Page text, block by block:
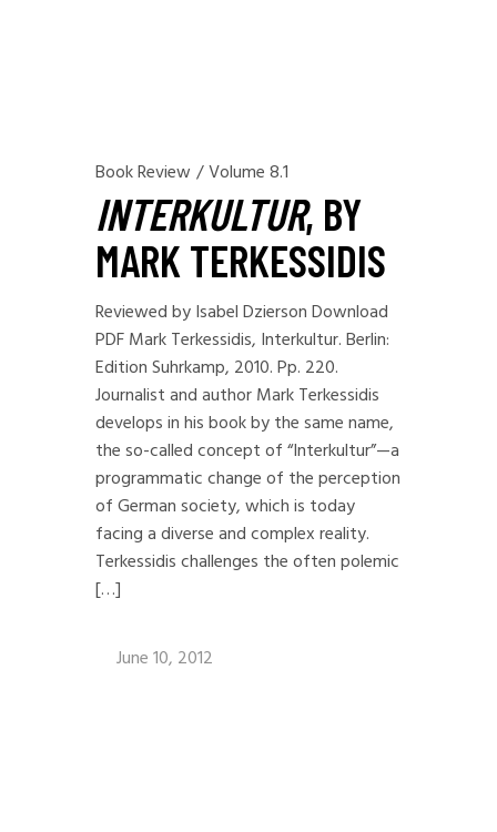
Book Review /Volume 8.1
INTERKULTUR, BY
MARK TERKESSIDIS
Reviewed by Isabel Dzierson Download
PDF Mark Terkessidis, Interkultur. Berlin:
Edition Suhrkamp, 2010. Pp. 220.
Journalist and author Mark Terkessidis
develops in his book by the same name,
the so-called concept of “Interkultur”—a
programmatic change of the perception
of German society, which is today
facing a diverse and complex reality.
Terkessidis challenges the often polemic
[…]
June 10, 2012